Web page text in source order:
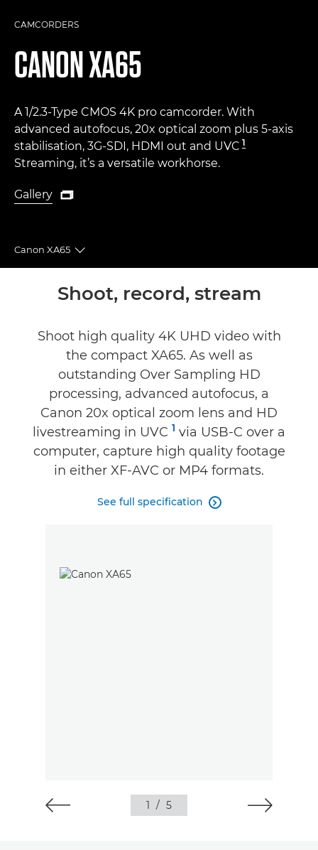
CAMCORDERS
CANONXA65
A 1/2.3-Type CMOS 4K pro camcorder. With
advanced autofocus, 20x optical zoom plus 5-axis
stabilisation, 3G-SDI, HDMI out and UVC 1
Streaming, it’s a versatile workhorse.
Gallery
Gallery

Canon XA65
Toggle breadcrumbs
Shoot, record, stream
Shoot high quality 4K UHD video with
the compact XA65. As well as
outstanding Over Sampling HD
processing, advanced autofocus, a
Canon 20x optical zoom lens and HD
livestreaming in UVC 1 via USB-C over a
computer, capture high quality footage
in either XF-AVC or MP4 formats.
See full specification 
1 / 5